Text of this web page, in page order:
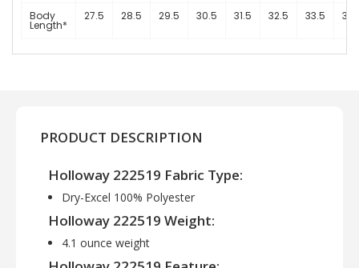
Body
Length*
27.5 28.5 29.5 30.5 31.5 32.5 33.5
PRODUCT DESCRIPTION
Holloway 222519 Fabric Type:
Dry-Excel 100% Polyester
Holloway 222519 Weight:
4.1 ounce weight